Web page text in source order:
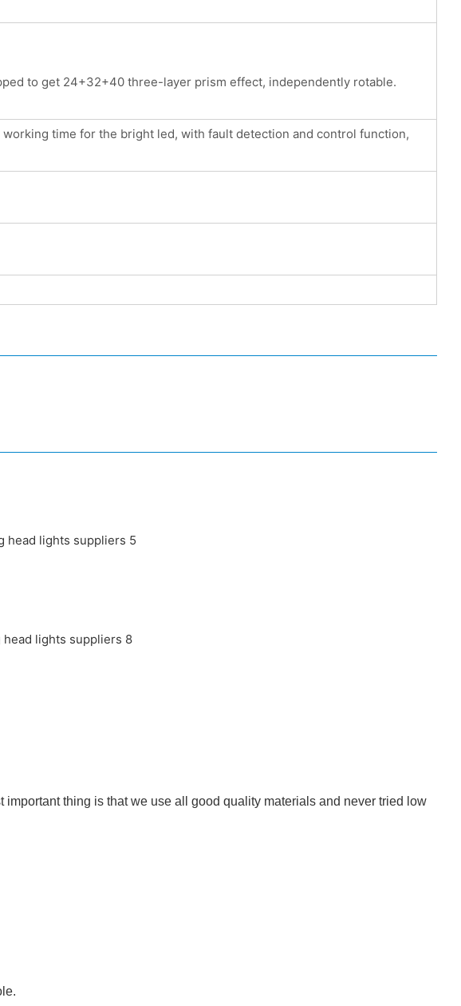
to get 24+32+40 three-layer prism effect, independently rotable.
time for the bright led, with fault detection and control function,
thing is that we use all good quality materials and never tried low